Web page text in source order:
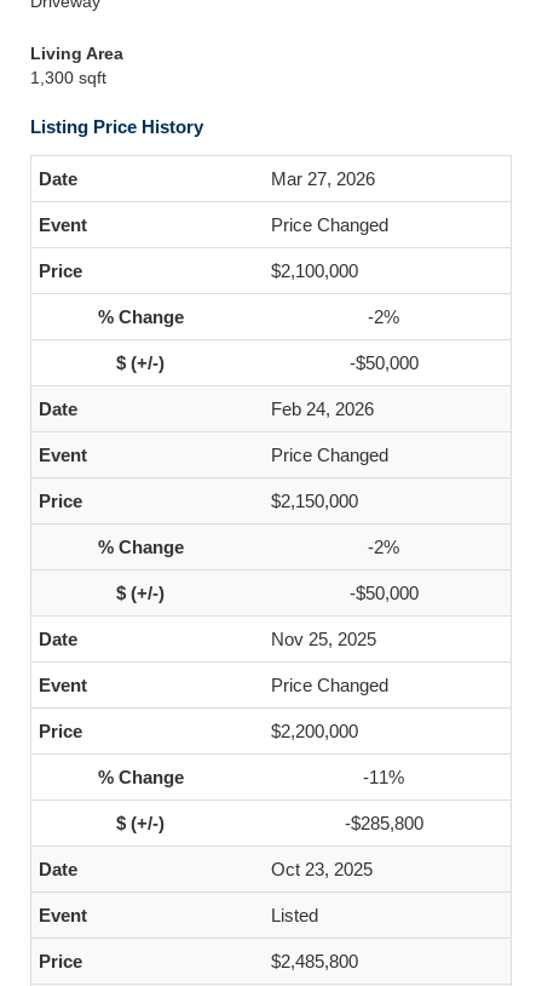
Living Area
1,300 sqft
Listing Price History
Mar 27, 2026
Price Changed
$2,100,000
-2%
-$50,000
Feb 24, 2026
Price Changed
$2,150,000
-2%
-$50,000
Nov 25, 2025
Price Changed
$2,200,000
-11%
-$285,800
Oct 23, 2025
Listed
$2,485,800